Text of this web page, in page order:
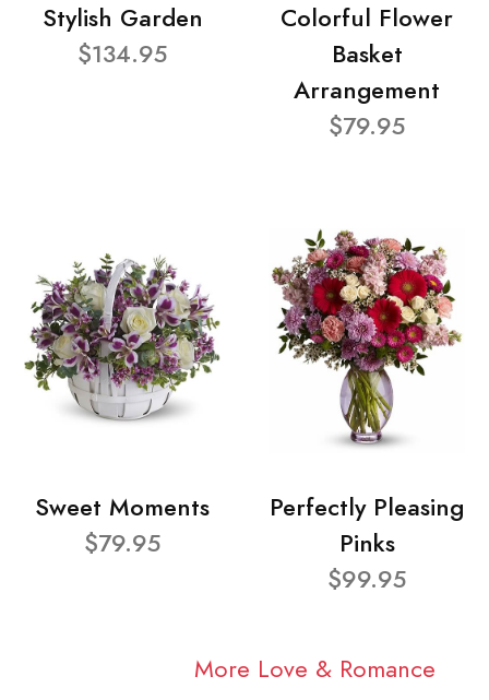
Stylish Garden
$134.95
Colorful Flower
Basket
Arrangement
$79.95
Sweet Moments
$79.95
Perfectly Pleasing
Pinks
$99.95
More Love & Romance